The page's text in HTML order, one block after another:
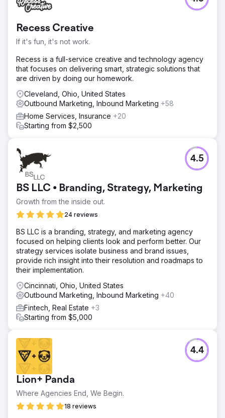
Recess Creative
If it's fun, it's not work.
Recess is a full-service creative and technology agency
that focuses on delivering smart, strategic solutions that
are driven by doing our homework.
Cleveland, Ohio, United States
Outbound Marketing, Inbound Marketing +58
Home Services, Insurance +20
Starting from $2,500
BS LLC • Branding, Strategy, Marketing
Growth from the inside out.
24 reviews
4.5
BS LLC is a branding, strategy, and marketing agency
focused on helping clients look and perform better. Our
strategy services isolate business and brand issues,
provide rich insight into their resolution and roadmaps to
their implementation.
Cincinnati, Ohio, United States
Outbound Marketing, Inbound Marketing +40
Fintech, Real Estate +3
Starting from $5,000
Lion+ Panda
Where Agencies End, We Begin.
18 reviews
4.4